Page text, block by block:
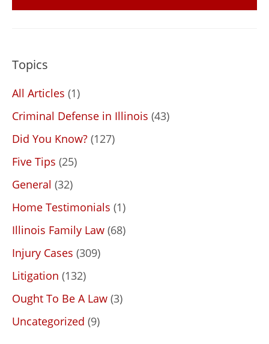
Topics
All Articles (1)
Criminal Defense in Illinois (43)
Did You Know? (127)
Five Tips (25)
General (32)
Home Testimonials (1)
Illinois Family Law (68)
Injury Cases (309)
Litigation (132)
Ought To Be A Law (3)
Uncategorized (9)